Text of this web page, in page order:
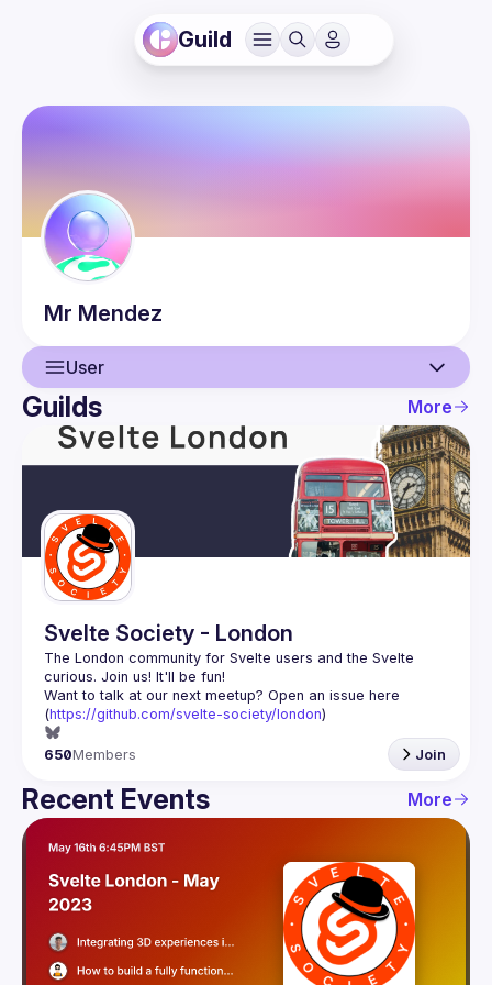
Guild
Mr Mendez
User
User
Events
Guilds
Guilds More
Svelte Society - London
The London community for Svelte users and the Svelte
Want to talk at our next meetup? Open an issue here
(https://github.com/svelte-society/london)
650Members Join
Recent Events More